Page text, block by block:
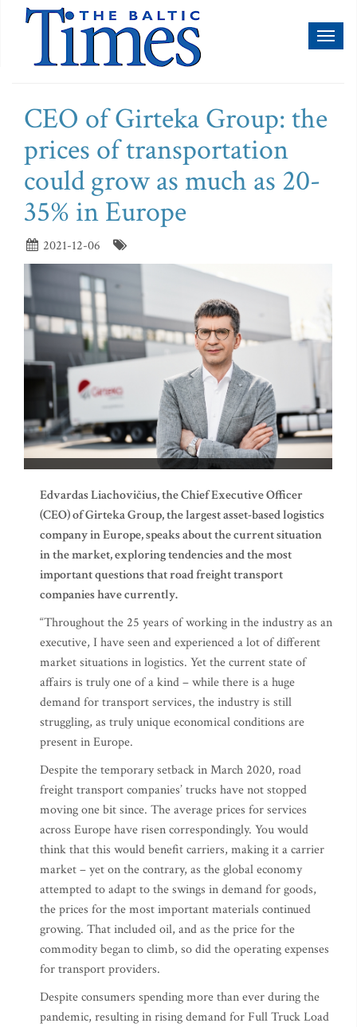
CEO of Girteka Group: the
prices of transportation
could grow as much as 20-
35% in Europe
2021-12-06
Edvardas Liachovičius, the Chief Executive Officer
(CEO) of Girteka Group, the largest asset-based logistics
company in Europe, speaks about the current situation
in the market, exploring tendencies and the most
important questions that road freight transport
companies have currently.
“Throughout the 25 years of working in the industry as an
executive, I have seen and experienced a lot of different
market situations in logistics. Yet the current state of
affairs is truly one of a kind – while there is a huge
demand for transport services, the industry is still
struggling, as truly unique economical conditions are
present in Europe.
Despite the temporary setback in March 2020, road
freight transport companies’ trucks have not stopped
moving one bit since. The average prices for services
across Europe have risen correspondingly. You would
think that this would benefit carriers, making it a carrier
market – yet on the contrary, as the global economy
attempted to adapt to the swings in demand for goods,
the prices for the most important materials continued
growing. That included oil, and as the price for the
commodity began to climb, so did the operating expenses
for transport providers.
Despite consumers spending more than ever during the
pandemic, resulting in rising demand for Full Truck Load